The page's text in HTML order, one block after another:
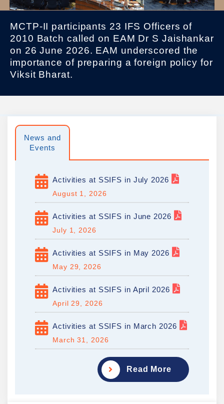
MCTP-II participants 23 IFS Officers of
2010 Batch called on EAM Dr S Jaishankar
on 26 June 2026. EAM underscored the
importance of preparing a foreign policy for
Viksit Bharat.
News and
Events
Activities at SSIFS in July 2026
August 1, 2026
Activities at SSIFS in June 2026
July 1, 2026
Activities at SSIFS in May 2026
May 29, 2026
Activities at SSIFS in April 2026
April 29, 2026
Activities at SSIFS in March 2026
March 31, 2026
Read More